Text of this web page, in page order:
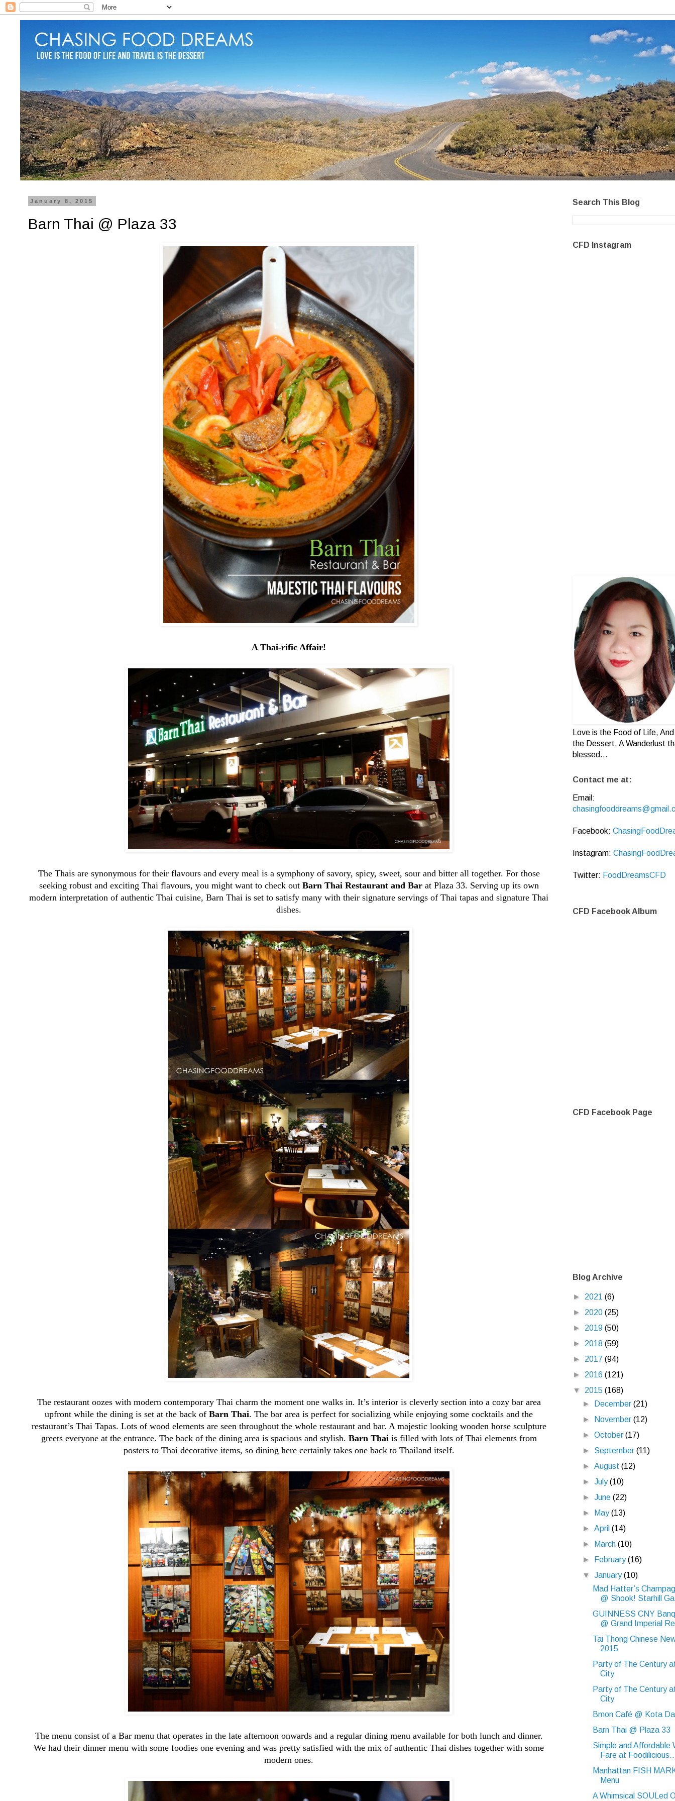
January 8, 2015
Barn Thai @ Plaza 33
A Thai-rific Affair!
The Thais are synonymous for their flavours and every meal is a symphony of savory, spicy, sweet, sour and bitter all together. For those
seeking robust and exciting Thai flavours, you might want to check out Barn Thai Restaurant and Bar at Plaza 33. Serving up its own
modern interpretation of authentic Thai cuisine, Barn Thai is set to satisfy many with their signature servings of Thai tapas and signature Thai
dishes.
The restaurant oozes with modern contemporary Thai charm the moment one walks in. It’s interior is cleverly section into a cozy bar area
upfront while the dining is set at the back of Barn Thai. The bar area is perfect for socializing while enjoying some cocktails and the
restaurant’s Thai Tapas. Lots of wood elements are seen throughout the whole restaurant and bar. A majestic looking wooden horse sculpture
greets everyone at the entrance. The back of the dining area is spacious and stylish. Barn Thaiis filled with lots of Thai elements from
posters to Thai decorative items, so dining here certainly takes one back to Thailand itself.
The menu consist of a Bar menu that operates in the late afternoon onwards and a regular dining menu available for both lunch and dinner.
We had their dinner menu with some foodies one evening and was pretty satisfied with the mix of authentic Thai dishes together with some
modern ones.
Search This Blog
CFD Instagram
Love is the Food of Life,
the Dessert. A Wanderlust
blessed...
Contact me at:
Email:
Facebook:
Instagram:
Twitter: FoodDreamsCFD
CFD Facebook Album
CFD Facebook Page
Blog Archive
► 2021 (6)
► 2020 (25)
► 2019 (50)
► 2018 (59)
► 2017 (94)
► 2016 (121)
▼ 2015 (168)
►
December(21)
►
November(12)
►October(17)
► September(11)
►August(12)
►July(10)
►June(22)
►
May(13)
►April(14)
►
March(10)
►
February(16)
▼January(10)
Mad Hatter’s
@ Shook! Starhill
GUINNESS CNY
@ Grand Imperial
Tai Thong Chinese
2015
Party of The Century
City
Party of The Century
City
Bmon Café @ Kota
Barn Thai @ Plaza 33
Simple and Affordable
Fare at
Manhattan FISH
Menu
A Whimsical SOULed